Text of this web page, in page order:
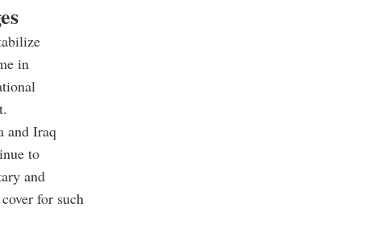
in
and Iraq
to
and
for such